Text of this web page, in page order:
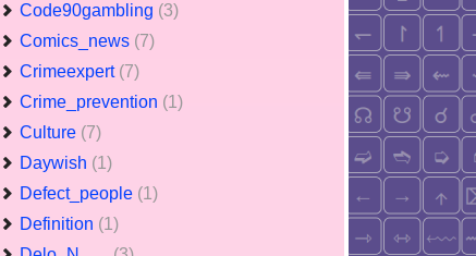
Code90gambling (3)
Comics_news (7)
Crimeexpert (7)
Crime_prevention (1)
Culture (7)
Daywish (1)
Defect_people (1)
Definition (1)